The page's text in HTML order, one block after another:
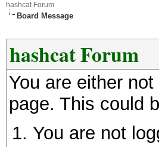
hashcat Forum
Board Message
hashcat Forum
You are either
page. This could
You are not